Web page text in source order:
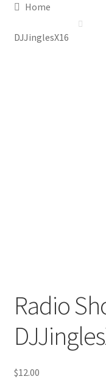
Home
DJJinglesX16
Radio
$12.00